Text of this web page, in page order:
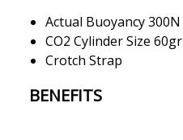
Actual Buoyancy 300N
CO2 Cylinder Size 60gr
Crotch Strap
BENEFITS